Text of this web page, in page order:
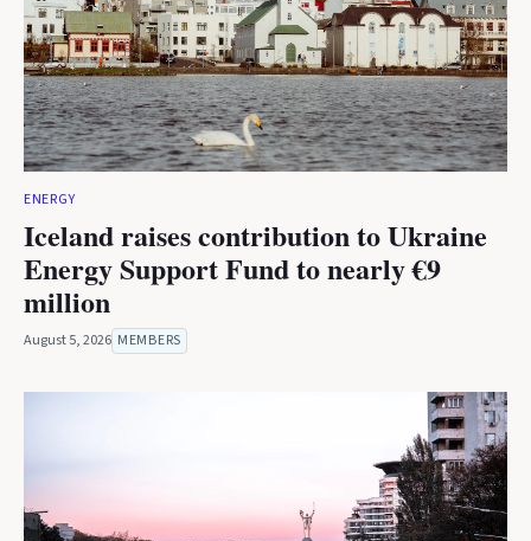
ENERGY
Iceland raises contribution to Ukraine
Energy Support Fund to nearly €9
million
August 5, 2026 MEMBERS